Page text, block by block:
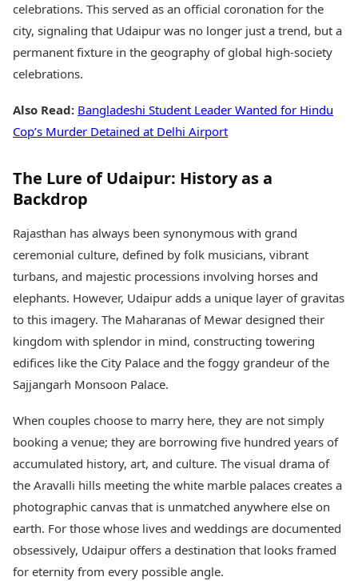
celebrations. This served as an official coronation for the
city, signaling that Udaipur was no longer just a trend, but a
permanent fixture in the geography of global high-society
celebrations.
Also Read: Bangladeshi Student Leader Wanted for Hindu
Cop’s Murder Detained at Delhi Airport
The Lure of Udaipur: History as a
Backdrop
Rajasthan has always been synonymous with grand
ceremonial culture, defined by folk musicians, vibrant
turbans, and majestic processions involving horses and
elephants. However, Udaipur adds a unique layer of gravitas
to this imagery. The Maharanas of Mewar designed their
kingdom with splendor in mind, constructing towering
edifices like the City Palace and the foggy grandeur of the
Sajjangarh Monsoon Palace.
When couples choose to marry here, they are not simply
booking a venue; they are borrowing five hundred years of
accumulated history, art, and culture. The visual drama of
the Aravalli hills meeting the white marble palaces creates a
photographic canvas that is unmatched anywhere else on
earth. For those whose lives and weddings are documented
obsessively, Udaipur offers a destination that looks framed
for eternity from every possible angle.